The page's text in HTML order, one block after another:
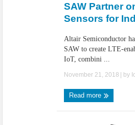
SAW Partner
Sensors for
Altair Semiconductor
SAW to create LTE-
IoT, combini ...
November 21, 2018 | by
Read more